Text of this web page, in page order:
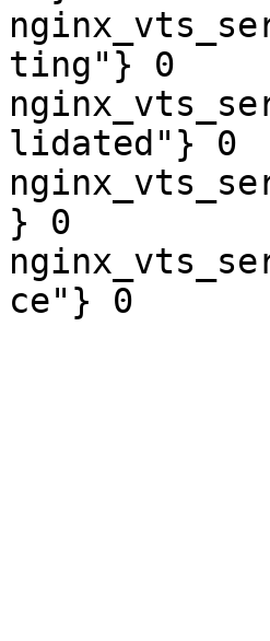
ting"} 0
lidated"} 0
} 0